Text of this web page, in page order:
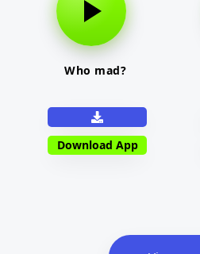
Who mad?
Download App